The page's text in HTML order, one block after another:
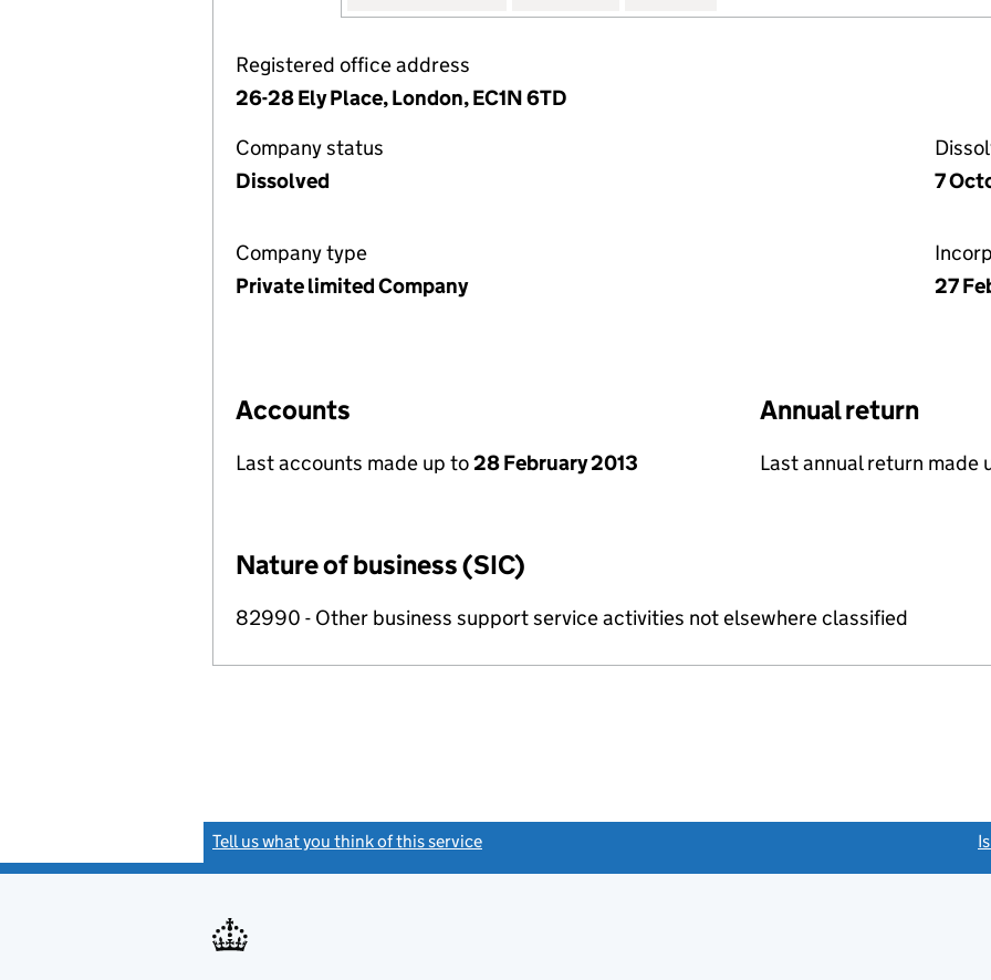
Registered office address
26-28 Ely Place, London, EC1N 6TD
Company status
Dissolved
7
Company type
Private limited Company
27
Accounts
Last accounts made up to28 February 2013
Annual return
Last annual return made
Nature of business (SIC)
82990 - Other business support service activities not elsewhere classified
Tell us what you think of this service